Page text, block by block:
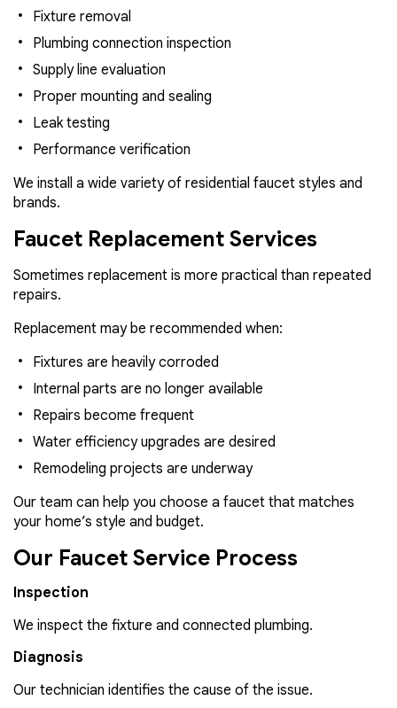
Fixture removal
Plumbing connection inspection
Supply line evaluation
Proper mounting and sealing
Leak testing
Performance verification
We install a wide variety of residential faucet styles and
brands.
Faucet Replacement Services
Sometimes replacement is more practical than repeated
repairs.
Replacement may be recommended when:
Fixtures are heavily corroded
Internal parts are no longer available
Repairs become frequent
Water efficiency upgrades are desired
Remodeling projects are underway
Our team can help you choose a faucet that matches
your home’s style and budget.
Our Faucet Service Process
Inspection
We inspect the fixture and connected plumbing.
Diagnosis
Our technician identifies the cause of the issue.